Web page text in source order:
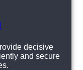
decisive
and secure